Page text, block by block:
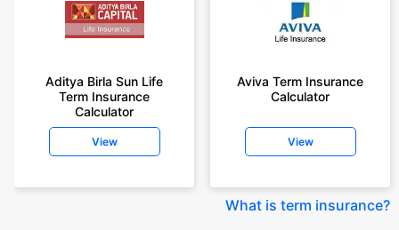
Aditya Birla Sun Life
Term Insurance
Calculator
View
Aviva Term Insurance
Calculator
View
What is term insurance?